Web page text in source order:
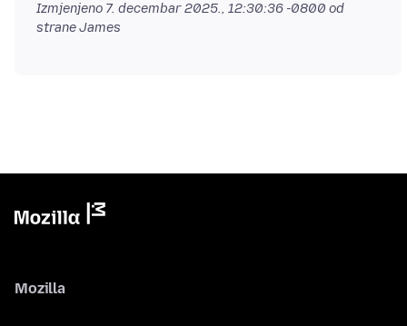
Izmjenjeno 7. decembar 2025., 12:30:36 -0800 od
strane James
Mozilla